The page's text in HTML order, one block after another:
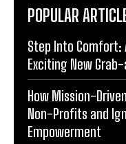
POPULAR
Step Into Comfort:
Exciting New
How Mission-
Non-Profits and
Empowerment